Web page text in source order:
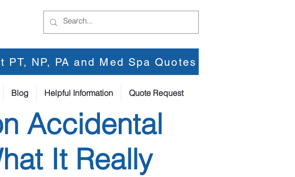
PT, NP, PA and Med Spa Quotes
Blog Helpful Information Quote Request
Accidental
It Really